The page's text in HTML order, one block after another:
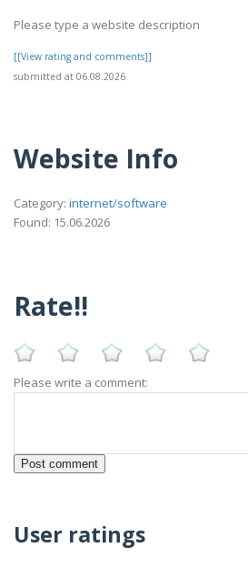
Please type a website description
[[View rating and comments]]
submitted at 06.08.2026
Website Info
Category: internet/software
Found: 15.06.2026
Rate!!
Please write a comment:
User ratings